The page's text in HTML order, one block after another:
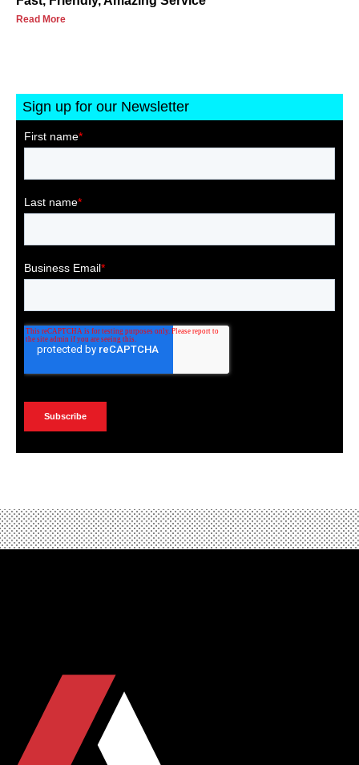
Read More
Sign up for our Newsletter